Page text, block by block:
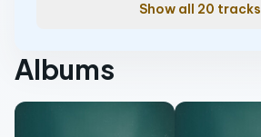
Show all 20 tracks
Albums